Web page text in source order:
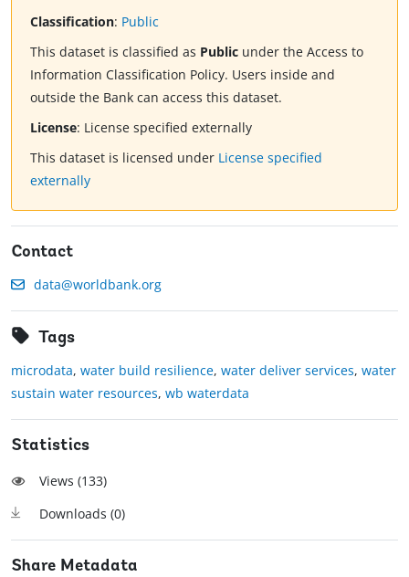
Classification: Public
This dataset is classified as Public under the Access to
Information Classification Policy. Users inside and
outside the Bank can access this dataset.
License: License specified externally
This dataset is licensed under License specified
externally
Contact
data@worldbank.org
Tags
microdata, water build resilience, water deliver services, water
sustain water resources, wb waterdata
Statistics
Views (133)
Downloads (0)
Share Metadata